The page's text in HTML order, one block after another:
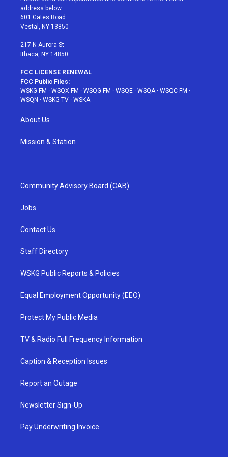
e
r
g
r
a
address below:
601 Gates Road
Vestal, NY 13850
217 N Aurora St
Ithaca, NY 14850
FCC LICENSE RENEWAL
FCC Public Files:
WSKG-FM · WSQX-FM · WSQG-FM · WSQE · WSQA· WSQC-FM ·
WSQN · WSKG-TV · WSKA
About Us
Mission & Station
Community Advisory Board (CAB)
Jobs
Contact Us
Staff Directory
WSKG Public Reports & Policies
Equal Employment Opportunity (EEO)
Protect My Public Media
TV & Radio Full Frequency Information
Caption & Reception Issues
Report an Outage
Newsletter Sign-Up
Pay Underwriting Invoice